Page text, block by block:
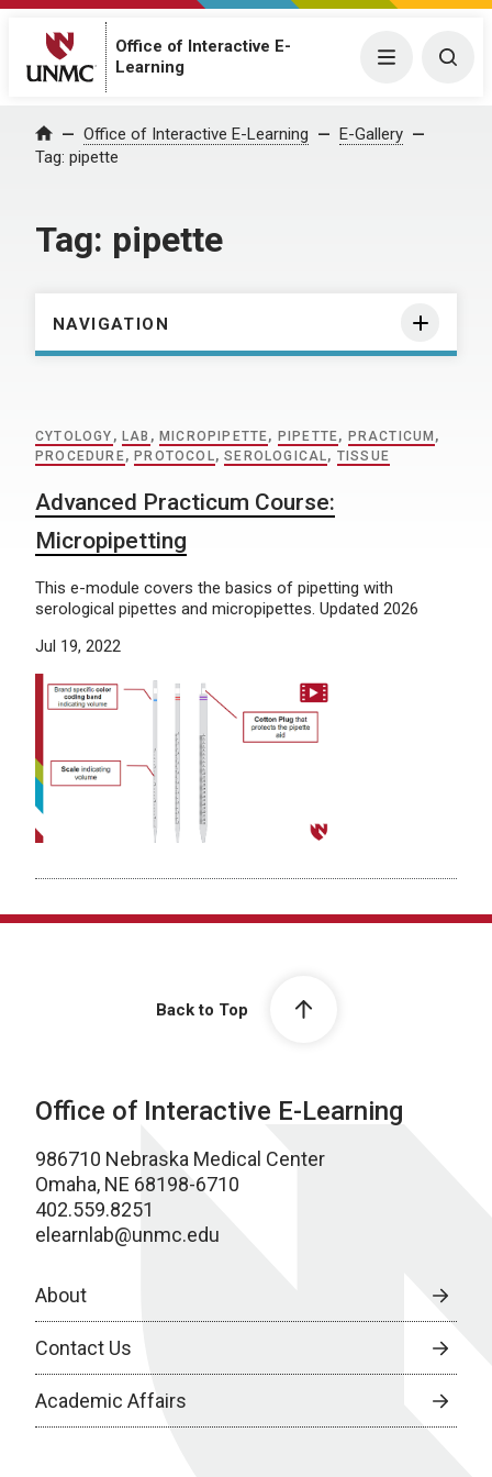
Office of Interactive E-
Learning
Menu
Home Office of Interactive E-Learning
E-Gallery
Tag: pipette
Tag: pipette
NAVIGATION
CYTOLOGY , LAB , MICROPIPETTE, PIPETTE, PRACTICUM ,
PROCEDURE, PROTOCOL,SEROLOGICAL, TISSUE
Advanced Practicum Course:
Micropipetting
This e-module covers the basics of pipetting with
serological pipettes and micropipettes. Updated 2026
Jul 19, 2022
Back to Top
Office of Interactive E-Learning
986710 Nebraska Medical Center
Omaha, NE 68198-6710
402.559.8251
elearnlab@unmc.edu
About
Contact Us
Academic Affairs